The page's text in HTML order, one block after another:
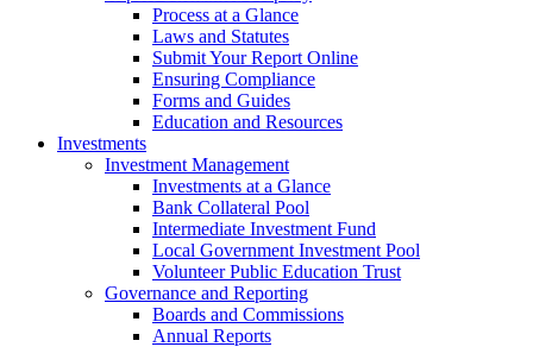
Process at a Glance
Laws and Statutes
Submit Your Report Online
Ensuring Compliance
Forms and Guides
Education and Resources
Investments
Investment Management
Investments at a Glance
Bank Collateral Pool
Intermediate Investment Fund
Local Government Investment Pool
Volunteer Public Education Trust
Governance and Reporting
Boards and Commissions
Annual Reports